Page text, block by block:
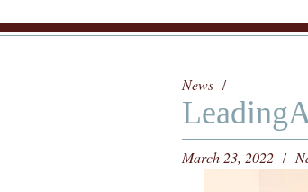
News
March 23, 2022